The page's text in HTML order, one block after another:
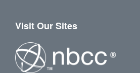
Visit Our Sites